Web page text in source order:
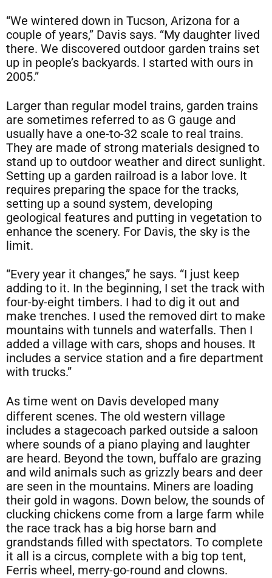
“We wintered down in Tucson, Arizona for a
couple of years,” Davis says. “My daughter lived
there. We discovered outdoor garden trains set
up in people’s backyards. I started with ours in
2005.”
Larger than regular model trains, garden trains
are sometimes referred to as G gauge and
usually have a one-to-32 scale to real trains.
They are made of strong materials designed to
stand up to outdoor weather and direct sunlight.
Setting up a garden railroad is a labor love. It
requires preparing the space for the tracks,
setting up a sound system, developing
geological features and putting in vegetation to
enhance the scenery. For Davis, the sky is the
limit.
“Every year it changes,” he says. “I just keep
adding to it. In the beginning, I set the track with
four-by-eight timbers. I had to dig it out and
make trenches. I used the removed dirt to make
mountains with tunnels and waterfalls. Then I
added a village with cars, shops and houses. It
includes a service station and a fire department
with trucks.”
As time went on Davis developed many
different scenes. The old western village
includes a stagecoach parked outside a saloon
where sounds of a piano playing and laughter
are heard. Beyond the town, buffalo are grazing
and wild animals such as grizzly bears and deer
are seen in the mountains. Miners are loading
their gold in wagons. Down below, the sounds of
clucking chickens come from a large farm while
the race track has a big horse barn and
grandstands filled with spectators. To complete
it all is a circus, complete with a big top tent,
Ferris wheel, merry-go-round and clowns.